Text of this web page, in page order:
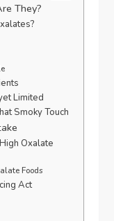
They?
Limited
Smoky Touch
Oxalate
Foods
Act